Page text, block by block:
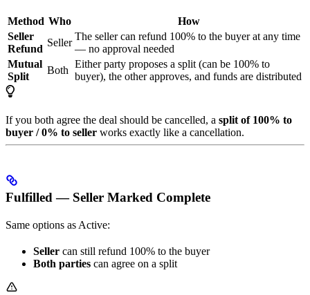
Method Who
How
Seller
Refund
Seller
The seller can refund 100% to the buyer at any time
— no approval needed
Mutual
Split
Both
Either party proposes a split (can be 100% to
buyer), the other approves, and funds are distributed
If you both agree the deal should be cancelled, a split of 100% to
buyer / 0% to seller works exactly like a cancellation.
Fulfilled — Seller Marked Complete
Same options as Active:
Seller can still refund 100% to the buyer
Both parties can agree on a split